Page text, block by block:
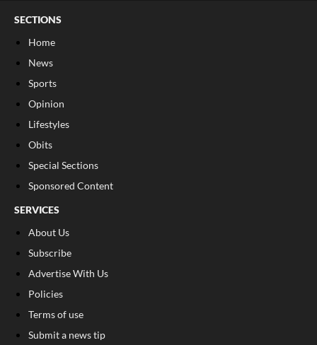
SECTIONS
Home
News
Sports
Opinion
Lifestyles
Obits
Special Sections
Sponsored Content
SERVICES
About Us
Subscribe
Advertise With Us
Policies
Terms of use
Submit a news tip